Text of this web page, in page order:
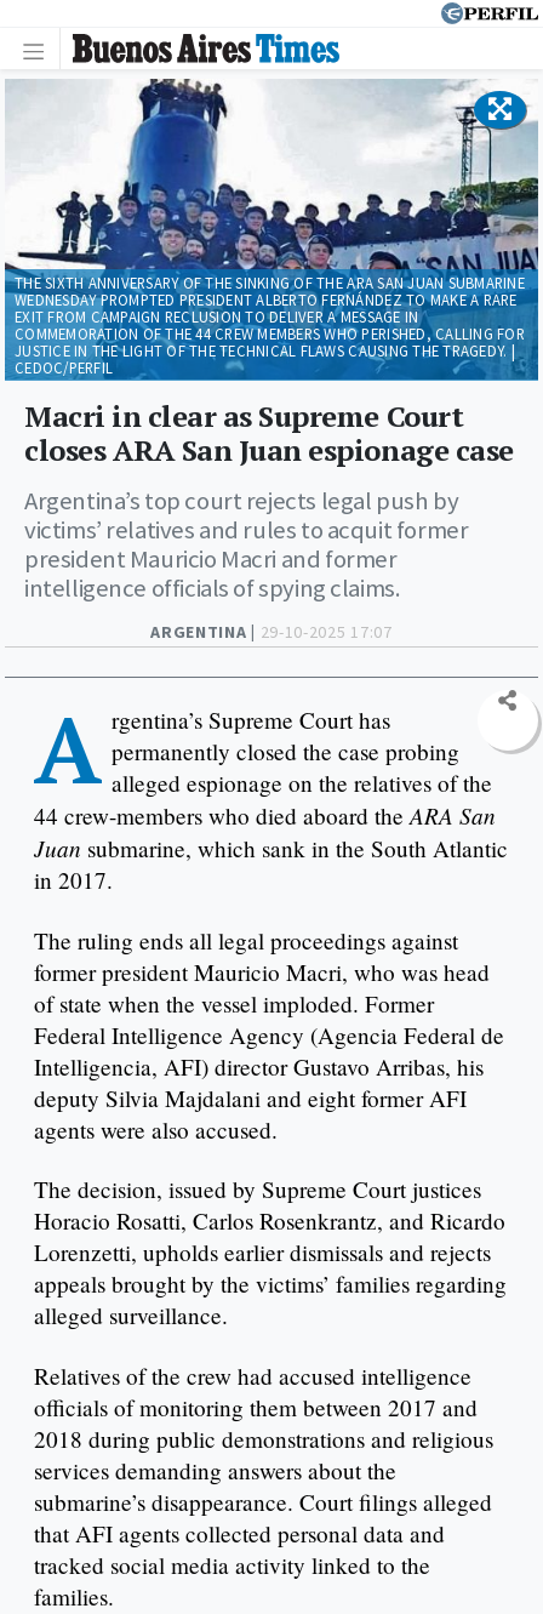
ARGENTINA | 29-10-2025 17:07
Macri in clear as Supreme Court
closes ARA San Juan espionage case
Argentina’s top court rejects legal push by
victims’ relatives and rules to acquit former
president Mauricio Macri and former
intelligence officials of spying claims.
THE SIXTH ANNIVERSARY OF THE SINKING OF THE ARA SAN JUAN SUBMARINE
WEDNESDAY PROMPTED PRESIDENT ALBERTO FERNÁNDEZ TO MAKE A RARE
EXIT FROM CAMPAIGN RECLUSION TO DELIVER A MESSAGE IN
COMMEMORATION OF THE 44 CREW MEMBERS WHO PERISHED, CALLING FOR
JUSTICE IN THE LIGHT OF THE TECHNICAL FLAWS CAUSING THE TRAGEDY. |
CEDOC/PERFIL
A rgentina’s Supreme Court has
permanently closed the case probing
alleged espionage on the relatives of the
44 crew-members who died aboard the ARA San
Juan submarine, which sank in the South Atlantic
in 2017.
The ruling ends all legal proceedings against
former president Mauricio Macri, who was head
of state when the vessel imploded. Former
Federal Intelligence Agency (Agencia Federal de
Intelligencia, AFI) director Gustavo Arribas, his
deputy Silvia Majdalani and eight former AFI
agents were also accused.
The decision, issued by Supreme Court justices
Horacio Rosatti, Carlos Rosenkrantz, and Ricardo
Lorenzetti, upholds earlier dismissals and rejects
appeals brought by the victims’ families regarding
alleged surveillance.
Relatives of the crew had accused intelligence
officials of monitoring them between 2017 and
2018 during public demonstrations and religious
services demanding answers about the
submarine’s disappearance. Court filings alleged
that AFI agents collected personal data and
tracked social media activity linked to the
families.